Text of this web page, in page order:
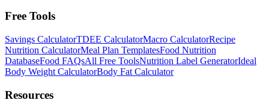
Free Tools
Savings CalculatorTDEE CalculatorMacro CalculatorRecipe
Nutrition CalculatorMeal Plan TemplatesFood Nutrition
DatabaseFood FAQsAll Free ToolsNutrition Label GeneratorIdeal
Body Weight CalculatorBody Fat Calculator
Resources